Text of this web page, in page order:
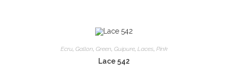
Ecru, Gallon, Green, Guipure, Laces, Pink
Lace 542